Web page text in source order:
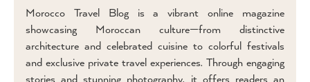
Morocco Travel Blog is a vibrant online magazine
showcasing Moroccan culture—from distinctive
architecture and celebrated cuisine to colorful festivals
and exclusive private travel experiences. Through engaging
stories and stunning photography, it offers readers an